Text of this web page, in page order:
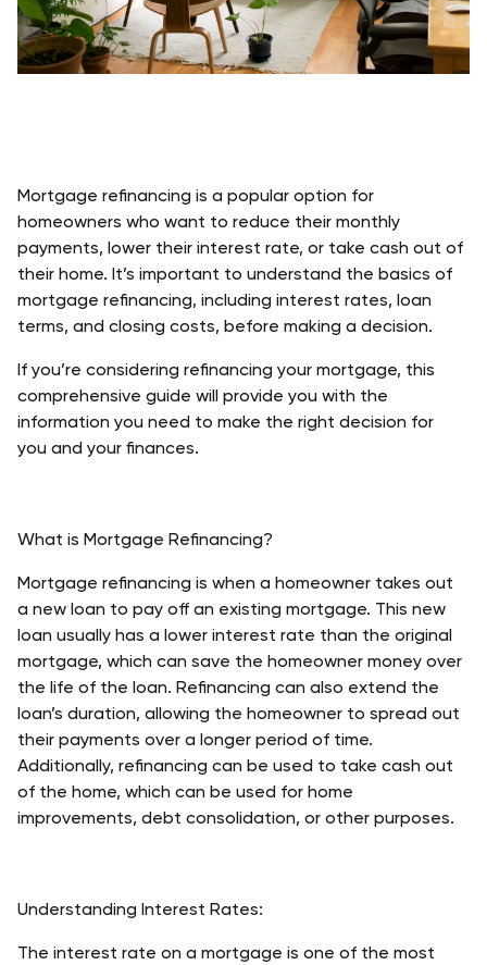
Mortgage refinancing is a popular option for
homeowners who want to reduce their monthly
payments, lower their interest rate, or take cash out of
their home. It’s important to understand the basics of
mortgage refinancing, including interest rates, loan
terms, and closing costs, before making a decision.
If you’re considering refinancing your mortgage, this
comprehensive guide will provide you with the
information you need to make the right decision for
you and your finances.
What is Mortgage Refinancing?
Mortgage refinancing is when a homeowner takes out
a new loan to pay off an existing mortgage. This new
loan usually has a lower interest rate than the original
mortgage, which can save the homeowner money over
the life of the loan. Refinancing can also extend the
loan’s duration, allowing the homeowner to spread out
their payments over a longer period of time.
Additionally, refinancing can be used to take cash out
of the home, which can be used for home
improvements, debt consolidation, or other purposes.
Understanding Interest Rates:
The interest rate on a mortgage is one of the most